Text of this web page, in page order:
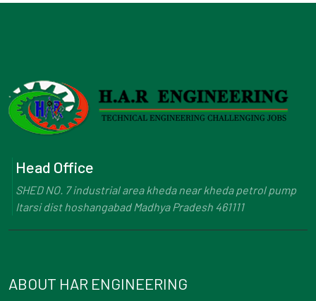
Head Office
SHED NO. 7 industrial area kheda near kheda petrol pump
Itarsi dist hoshangabad Madhya Pradesh 461111
ABOUT HAR ENGINEERING